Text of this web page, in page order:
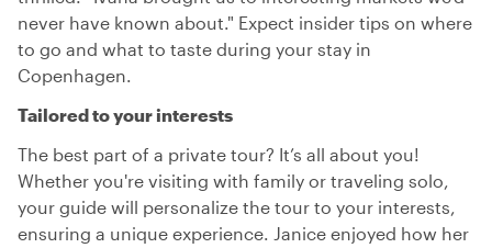
never have known about." Expect insider tips on where
to go and what to taste during your stay in
Copenhagen.
Tailored to your interests
The best part of a private tour? It’s all about you!
Whether you're visiting with family or traveling solo,
your guide will personalize the tour to your interests,
ensuring a unique experience. Janice enjoyed how her